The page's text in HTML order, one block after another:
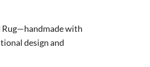
Rug—handmade with
design and